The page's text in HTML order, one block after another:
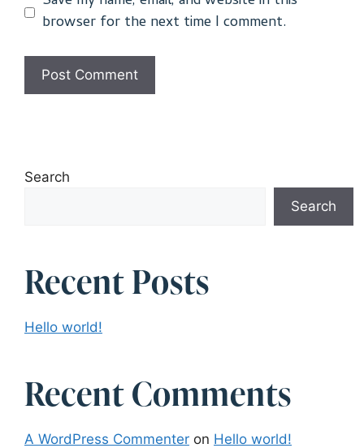
browser for the next time I comment.
Search
Search
Recent Posts
Hello world!
Recent Comments
A WordPress Commenter on Hello world!